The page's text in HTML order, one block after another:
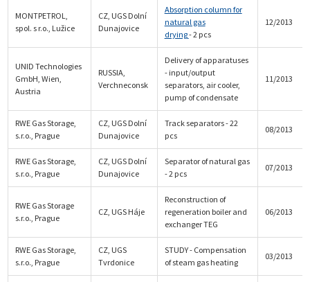
MONTPETROL,
spol. s r.o., Lužice
CZ, UGS Dolní
Dunajovice
Absorption column for
natural gas
drying- 2 pcs
12/2013
UNID Technologies
GmbH, Wien,
Austria
RUSSIA,
Verchneconsk
Delivery of apparatuses
- input/output
separators, air cooler,
pump of condensate
11/2013
RWE Gas Storage,
s.r.o., Prague
CZ, UGS Dolní
Dunajovice
Track separators - 22
pcs
08/2013
RWE Gas Storage,
s.r.o., Prague
CZ, UGS Dolní
Dunajovice
Separator of natural gas
- 2 pcs
07/2013
RWE Gas Storage
s.r.o., Prague
CZ, UGS Háje
Reconstruction of
regeneration boiler and
exchanger TEG
06/2013
RWE Gas Storage,
s.r.o., Prague
CZ, UGS
Tvrdonice
STUDY - Compensation
of steam gas heating
03/2013